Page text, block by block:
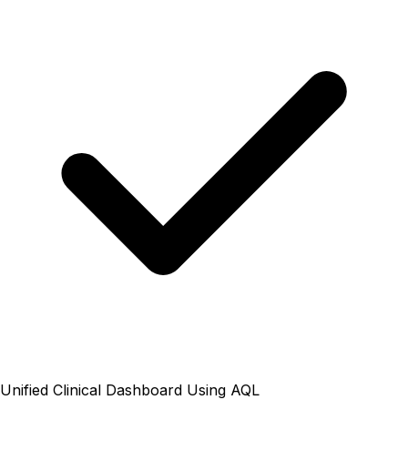
Unified Clinical Dashboard Using AQL